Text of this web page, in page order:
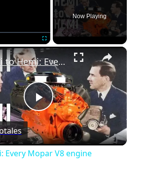
Fullscreen
Now Playing
×
P
l
Hemi to Hemi: Every Mopar V8 engine
Every Mopar V8 engine